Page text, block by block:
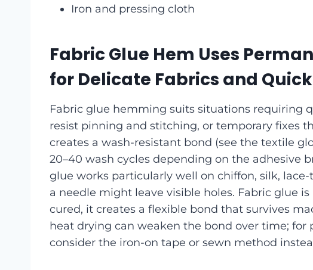
Iron and pressing cloth
Fabric Glue Hem Uses
for Delicate Fabrics and
Fabric glue hemming suits situations requiring
resist pinning and stitching, or temporary fixes
creates a wash-resistant bond (see the textile
20–40 wash cycles depending on the adhesive
glue works particularly well on chiffon, silk,
a needle might leave visible holes. Fabric glue
cured, it creates a flexible bond that survives
heat drying can weaken the bond over time; for
consider the iron-on tape or sewn method